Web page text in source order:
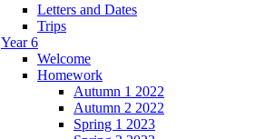
Letters and Dates
Trips
Year 6
Welcome
Homework
Autumn 1 2022
Autumn 2 2022
Spring 1 2023